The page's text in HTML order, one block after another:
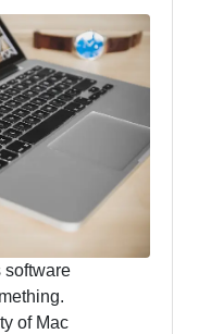
software
of Mac